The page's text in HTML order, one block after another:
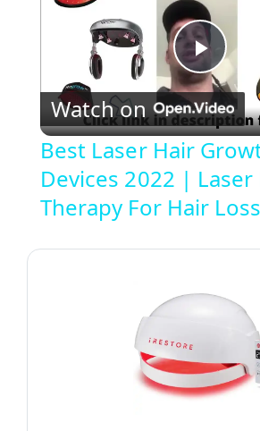
P
l
a
V
d
Watch on
Best Laser Hair
Devices 2022 |
Therapy For Hair Loss